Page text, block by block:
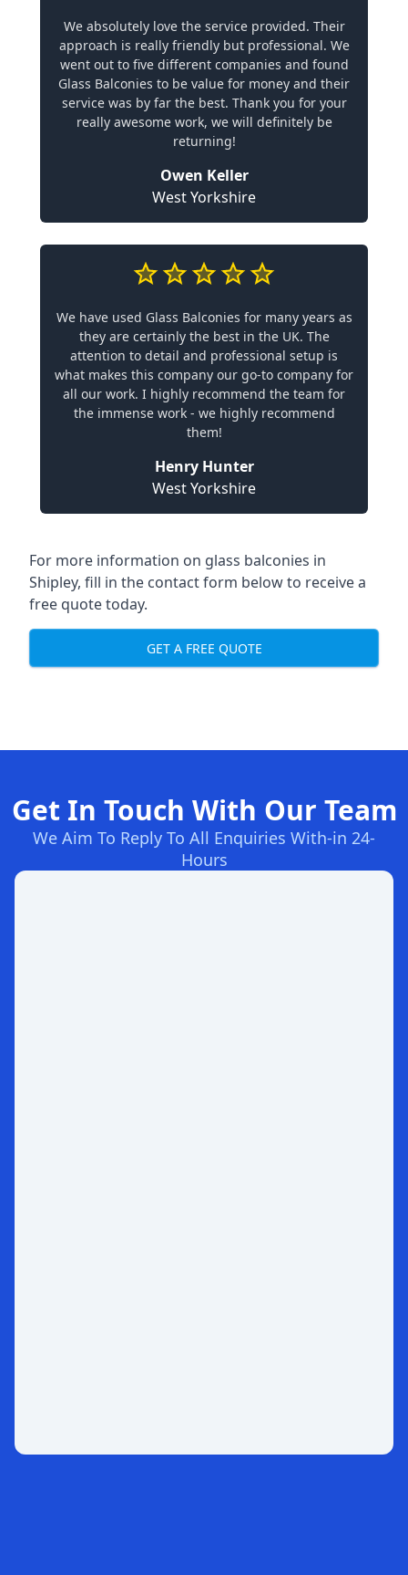
We absolutely love the service provided. Their
approach is really friendly but professional. We
went out to five different companies and found
Glass Balconies to be value for money and their
service was by far the best. Thank you for your
really awesome work, we will definitely be
returning!
Owen Keller
West Yorkshire
We have used Glass Balconies for many years as
they are certainly the best in the UK. The
attention to detail and professional setup is
what makes this company our go-to company for
all our work. I highly recommend the team for
the immense work - we highly recommend
them!
Henry Hunter
West Yorkshire
For more information on glass balconies in
Shipley, fill in the contact form below to receive a
free quote today.
GET A FREE QUOTE
Get In Touch With Our Team
We Aim To Reply To All Enquiries With-in 24-
Hours